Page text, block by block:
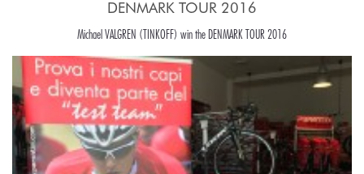
DENMARK TOUR 2016
Michael VALGREN (TINKOFF) win the DENMARK TOUR 2016